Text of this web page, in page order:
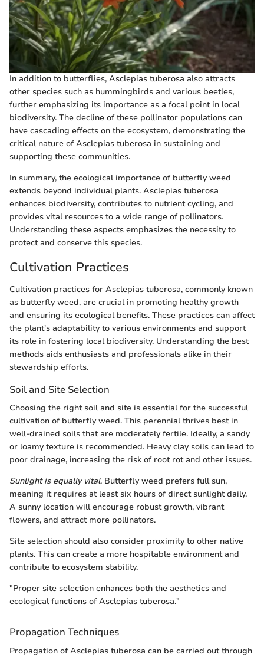
In addition to butterflies, Asclepias tuberosa also attracts
other species such as hummingbirds and various beetles,
further emphasizing its importance as a focal point in local
biodiversity. The decline of these pollinator populations can
have cascading effects on the ecosystem, demonstrating the
critical nature of Asclepias tuberosa in sustaining and
supporting these communities.
In summary, the ecological importance of butterfly weed
extends beyond individual plants. Asclepias tuberosa
enhances biodiversity, contributes to nutrient cycling, and
provides vital resources to a wide range of pollinators.
Understanding these aspects emphasizes the necessity to
protect and conserve this species.
Cultivation Practices
Cultivation practices for Asclepias tuberosa, commonly known
as butterfly weed, are crucial in promoting healthy growth
and ensuring its ecological benefits. These practices can affect
the plant's adaptability to various environments and support
its role in fostering local biodiversity. Understanding the best
methods aids enthusiasts and professionals alike in their
stewardship efforts.
Soil and Site Selection
Choosing the right soil and site is essential for the successful
cultivation of butterfly weed. This perennial thrives best in
well-drained soils that are moderately fertile. Ideally, a sandy
or loamy texture is recommended. Heavy clay soils can lead to
poor drainage, increasing the risk of root rot and other issues.
Sunlight is equally vital. Butterfly weed prefers full sun,
meaning it requires at least six hours of direct sunlight daily.
A sunny location will encourage robust growth, vibrant
flowers, and attract more pollinators.
Site selection should also consider proximity to other native
plants. This can create a more hospitable environment and
contribute to ecosystem stability.
"Proper site selection enhances both the aesthetics and
ecological functions of Asclepias tuberosa."
Propagation Techniques
Propagation of Asclepias tuberosa can be carried out through